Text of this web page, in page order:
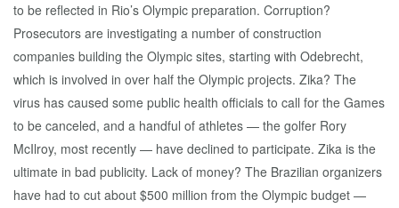
to be reflected in Rio’s Olympic preparation. Corruption?
Prosecutors are investigating a number of construction
companies building the Olympic sites, starting with Odebrecht,
which is involved in over half the Olympic projects. Zika? The
virus has caused some public health officials to call for the Games
to be canceled, and a handful of athletes — the golfer Rory
McIlroy, most recently — have declined to participate. Zika is the
ultimate in bad publicity. Lack of money? The Brazilian organizers
have had to cut about $500 million from the Olympic budget —